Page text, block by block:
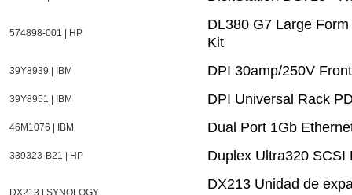
574898-001 | HP
DL380 G7 Large
Kit
39Y8939 | IBM DPI 30amp/250V
39Y8951 | IBM DPI Universal Rack
46M1076 | IBM Dual Port 1Gb
339323-B21 | HP Duplex Ultra320 SCSI
DX213 | SYNOLOGY
DX213 Unidad de